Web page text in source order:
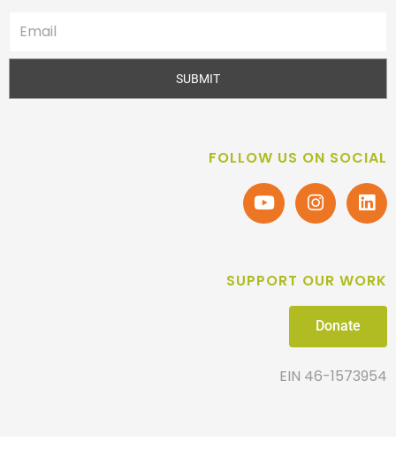
SUBMIT
FOLLOW US ON SOCIAL
SUPPORT OUR WORK
Donate
EIN 46-1573954